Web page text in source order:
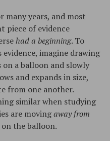
many years, and most
piece of evidence
had a beginning. To
imagine drawing
a balloon and slowly
and expands in size,
from one another.
similar when studying
are movingaway from
the balloon.